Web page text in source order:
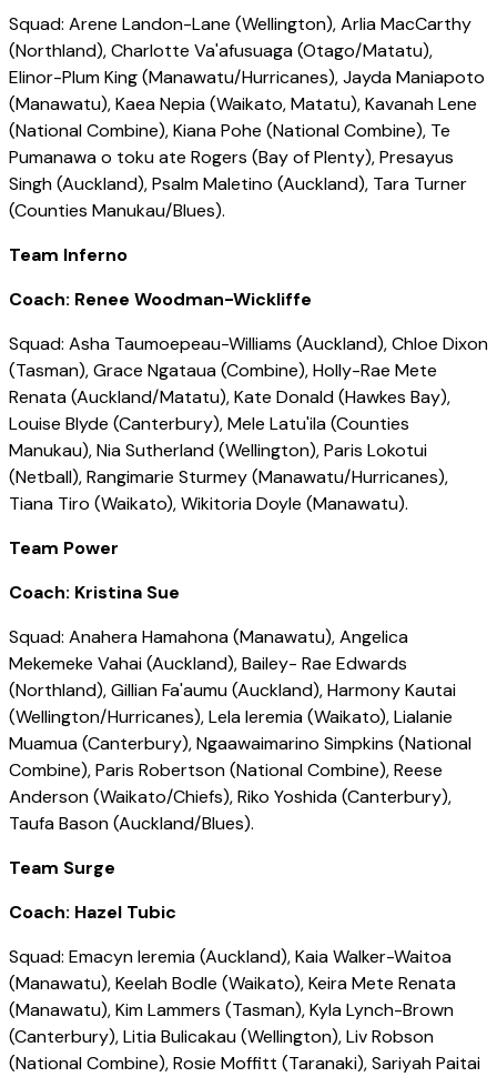
Squad: Arene Landon-Lane (Wellington), Arlia MacCarthy
(Northland), Charlotte Va'afusuaga (Otago/Matatu),
Elinor-Plum King (Manawatu/Hurricanes), Jayda Maniapoto
(Manawatu), Kaea Nepia (Waikato, Matatu), Kavanah Lene
(National Combine), Kiana Pohe (National Combine), Te
Pumanawa o toku ate Rogers (Bay of Plenty), Presayus
Singh (Auckland), Psalm Maletino (Auckland), Tara Turner
(Counties Manukau/Blues).
Team Inferno
Coach: Renee Woodman-Wickliffe
Squad: Asha Taumoepeau-Williams (Auckland), Chloe Dixon
(Tasman), Grace Ngataua (Combine), Holly-Rae Mete
Renata (Auckland/Matatu), Kate Donald (Hawkes Bay),
Louise Blyde (Canterbury), Mele Latu'ila (Counties
Manukau), Nia Sutherland (Wellington), Paris Lokotui
(Netball), Rangimarie Sturmey (Manawatu/Hurricanes),
Tiana Tiro (Waikato), Wikitoria Doyle (Manawatu).
Team Power
Coach: Kristina Sue
Squad: Anahera Hamahona (Manawatu), Angelica
Mekemeke Vahai (Auckland), Bailey- Rae Edwards
(Northland), Gillian Fa'aumu (Auckland), Harmony Kautai
(Wellington/Hurricanes), Lela Ieremia (Waikato), Lialanie
Muamua (Canterbury), Ngaawaimarino Simpkins (National
Combine), Paris Robertson (National Combine), Reese
Anderson (Waikato/Chiefs), Riko Yoshida (Canterbury),
Taufa Bason (Auckland/Blues).
Team Surge
Coach: Hazel Tubic
Squad: Emacyn Ieremia (Auckland), Kaia Walker-Waitoa
(Manawatu), Keelah Bodle (Waikato), Keira Mete Renata
(Manawatu), Kim Lammers (Tasman), Kyla Lynch-Brown
(Canterbury), Litia Bulicakau (Wellington), Liv Robson
(National Combine), Rosie Moffitt (Taranaki), Sariyah Paitai